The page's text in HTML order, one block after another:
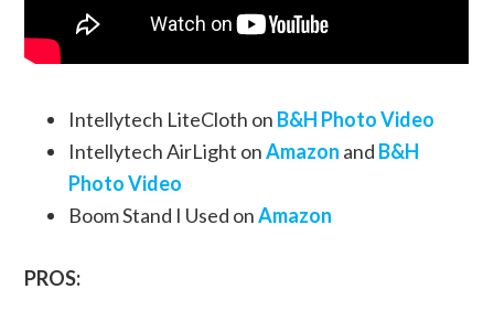
Intellytech LiteCloth on B&H Photo Video
Intellytech AirLight onAmazon and B&H
Photo Video
Boom Stand I Used onAmazon
PROS: